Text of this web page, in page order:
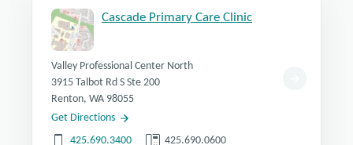
Cascade Primary Care Clinic
Valley Professional Center North
3915 Talbot Rd S Ste 200
Renton, WA 98055
Get Directions
425.690.3400
425.690.0600